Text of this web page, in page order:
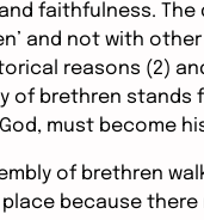
faithfulness. The
and not with
reasons (2)
of brethren stands
must become
of brethren
because